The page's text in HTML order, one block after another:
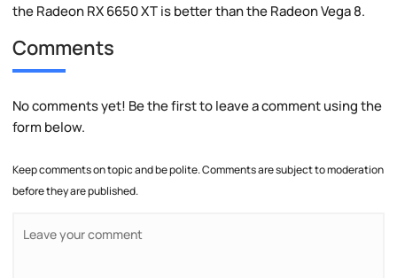
the Radeon RX 6650 XT is better than the Radeon Vega 8.
Comments
No comments yet! Be the first to leave a comment using the
form below.
Keep comments on topic and be polite. Comments are subject to moderation
before they are published.